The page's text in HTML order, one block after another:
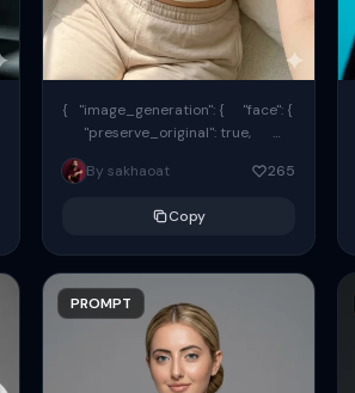
{ "image_generation": { "face": {
"preserve_original": true,
"reference_match": true, ...
By sakhaoat
265
Copy
PROMPT